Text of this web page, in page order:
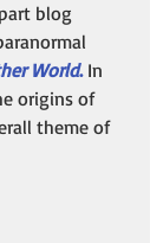
blog
World. In
origins of
theme of